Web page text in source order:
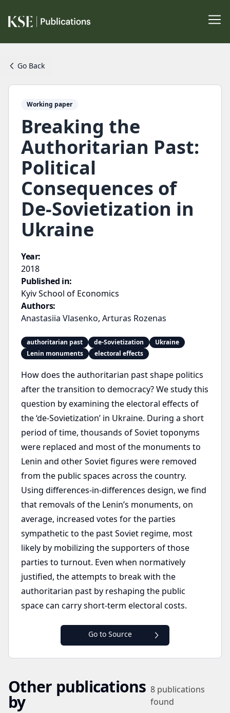
Go Back
Working paper
Breaking the
Authoritarian Past:
Political
Consequences of
De-Sovietization in
Ukraine
Year:
2018
Published in:
Kyiv School of Economics
Authors:
Anastasiia Vlasenko, Arturas Rozenas
authoritarian past de-Sovietization
Ukraine
Lenin monuments
electoral effects
How does the authoritarian past shape politics
after the transition to democracy? We study this
question by examining the electoral effects of
the ‘de-Sovietization’ in Ukraine. During a short
period of time, thousands of Soviet toponyms
were replaced and most of the monuments to
Lenin and other Soviet figures were removed
from the public spaces across the country.
Using differences-in-differences design, we find
that removals of the Lenin’s monuments, on
average, increased votes for the parties
sympathetic to the past Soviet regime, most
likely by mobilizing the supporters of those
parties to turnout. Even when normatively
justified, the attempts to break with the
authoritarian past by reshaping the public
space can carry short-term electoral costs.
Go to Source
Other publications
by
8publications
found